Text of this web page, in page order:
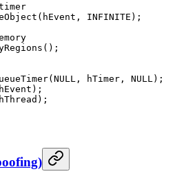
(hEvent, INFINITE);
();
(NULL , hTimer, NULL );